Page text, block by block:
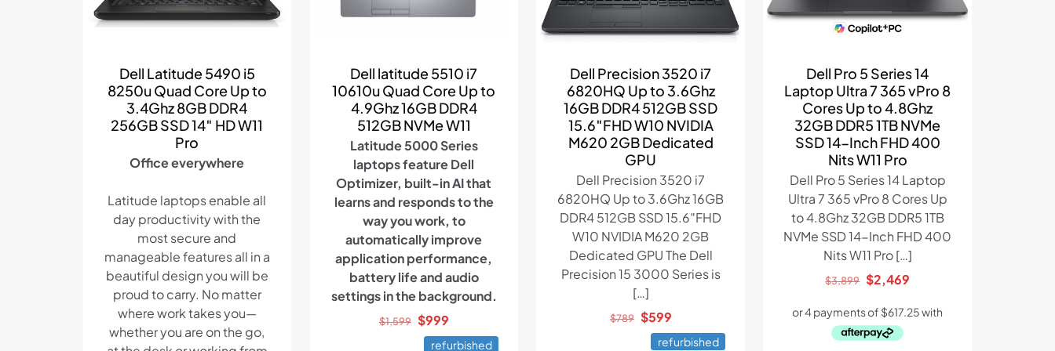
Dell Latitude 5490 i5
8250u Quad Core Up to
3.4Ghz 8GB DDR4
256GB SSD 14″ HD W11
Pro
Office everywhere
Latitude laptops enable all
day productivity with the
most secure and
manageable features all in a
beautiful design you will be
proud to carry. No matter
where work takes you—
whether you are on the go,
Dell latitude 5510 i7
10610u Quad Core Up to
4.9Ghz 16GB DDR4
512GB NVMe W11
Latitude 5000 Series
laptops feature Dell
Optimizer, built-in AI that
learns and responds to the
way you work, to
automatically improve
application performance,
battery life and audio
settings in the background.
$1,599 Original
price
$999Current
price
refurbished
Dell Precision 3520 i7
6820HQ Up to 3.6Ghz
16GB DDR4 512GB SSD
15.6″FHD W10 NVIDIA
M620 2GB Dedicated
GPU
Dell Precision 3520 i7
6820HQ Up to 3.6Ghz 16GB
DDR4 512GB SSD 15.6″FHD
W10 NVIDIA M620 2GB
Dedicated GPU The Dell
Precision 15 3000 Series is
[…]
$789 Original
price
$599Current
price
refurbished
Dell Pro 5 Series 14
Laptop Ultra 7 365 vPro 8
Cores Up to 4.8Ghz
32GB DDR5 1TB NVMe
SSD 14-Inch FHD 400
Nits W11 Pro
Dell Pro 5 Series 14 Laptop
Ultra 7 365 vPro 8 Cores Up
to 4.8Ghz 32GB DDR5 1TB
NVMe SSD 14-Inch FHD 400
Nits W11 Pro[…]
$3,899 Original
was:
$3,899.
$2,469
is: